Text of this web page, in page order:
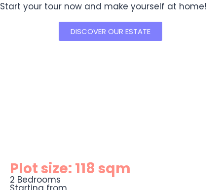
Start your tour now and make yourself at home!
DISCOVER OUR ESTATE
Plot size: 118 sqm
2 Bedrooms